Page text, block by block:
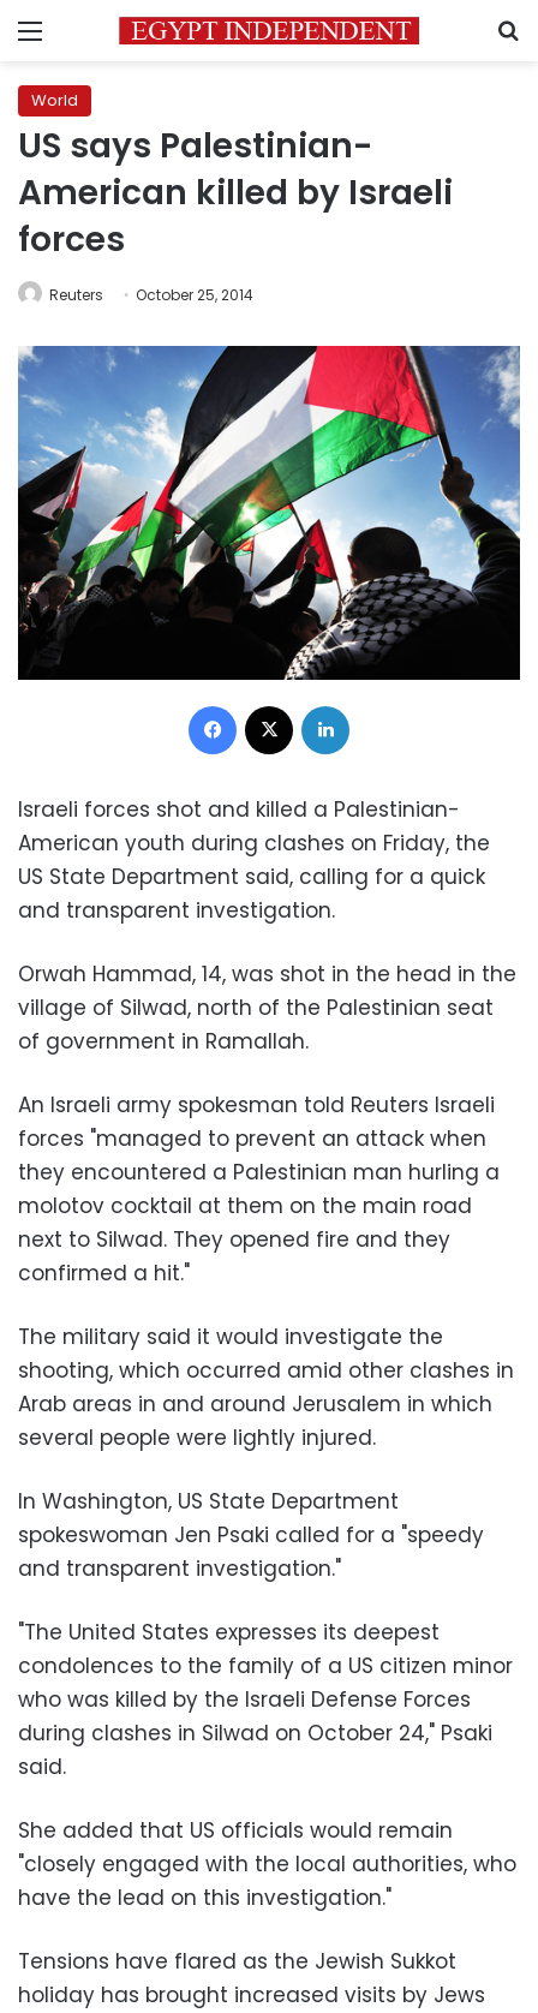
Menu
World
US says Palestinian-
American killed by Israeli
forces
Reuters October 25, 2014
Facebook
Israeli forces shot and killed a Palestinian-
American youth during clashes on Friday, the
US State Department said, calling for a quick
and transparent investigation.
Orwah Hammad, 14, was shot in the head in the
village of Silwad, north of the Palestinian seat
of government in Ramallah.
An Israeli army spokesman told Reuters Israeli
forces "managed to prevent an attack when
they encountered a Palestinian man hurling a
molotov cocktail at them on the main road
next to Silwad. They opened fire and they
confirmed a hit."
The military said it would investigate the
shooting, which occurred amid other clashes in
Arab areas in and around Jerusalem in which
several people were lightly injured.
In Washington, US State Department
spokeswoman Jen Psaki called for a "speedy
and transparent investigation."
"The United States expresses its deepest
condolences to the family of a US citizen minor
who was killed by the Israeli Defense Forces
during clashes in Silwad on October 24," Psaki
said.
She added that US officials would remain
"closely engaged with the local authorities, who
have the lead on this investigation."
Tensions have flared as the Jewish Sukkot
holiday has brought increased visits by Jews